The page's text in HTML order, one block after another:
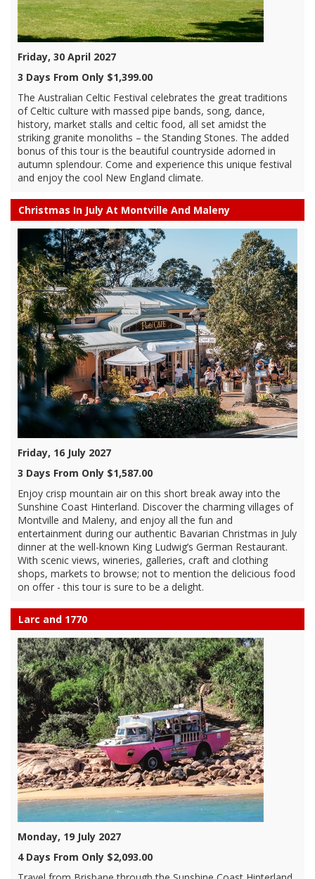
Friday, 30 April 2027
3 Days From Only $1,399.00
The Australian Celtic Festival celebrates the great traditions
of Celtic culture with massed pipe bands, song, dance,
history, market stalls and celtic food, all set amidst the
striking granite monoliths – the Standing Stones. The added
bonus of this tour is the beautiful countryside adorned in
autumn splendour. Come and experience this unique festival
and enjoy the cool New England climate.
Christmas In July At Montville And Maleny
Friday, 16 July 2027
3 Days From Only $1,587.00
Enjoy crisp mountain air on this short break away into the
Sunshine Coast Hinterland. Discover the charming villages of
Montville and Maleny, and enjoy all the fun and
entertainment during our authentic Bavarian Christmas in July
dinner at the well-known King Ludwig’s German Restaurant.
With scenic views, wineries, galleries, craft and clothing
shops, markets to browse; not to mention the delicious food
on offer - this tour is sure to be a delight.
Larc and 1770
Monday, 19 July 2027
4 Days From Only $2,093.00